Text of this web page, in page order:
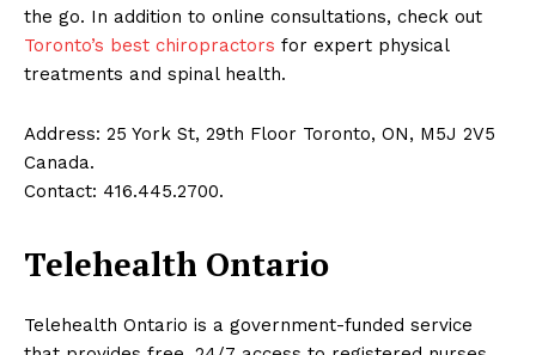
the go. In addition to online consultations, check out
Toronto’s best chiropractors for expert physical
treatments and spinal health.
Address: 25 York St, 29th Floor Toronto, ON, M5J 2V5
Canada.
Contact: 416.445.2700.
Telehealth Ontario
Telehealth Ontario is a government-funded service